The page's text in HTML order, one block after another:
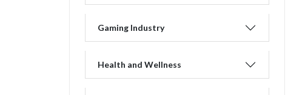
Gaming Industry
Health and Wellness